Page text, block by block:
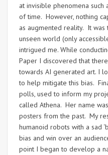
at invisible phenomena such
of time. However, nothing
as augmented reality. It
unseen world (only
intrigued me. While
Paper I discovered that
towards AI generated art. I
to help mitigate this bias.
polls, used to inform my
called Athena. Her name
posters from the past. My
humanoid robots with a sad
bias and win over an
point I began to develop a